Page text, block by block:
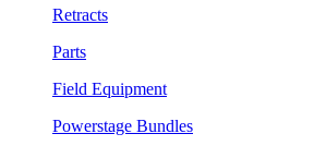
Retracts
Parts
Field Equipment
Powerstage Bundles